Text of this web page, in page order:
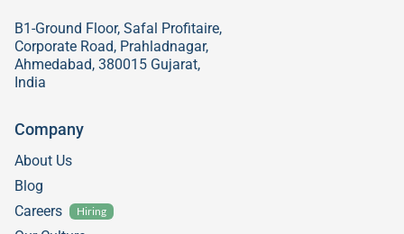
B1-Ground Floor, Safal Profitaire,
Corporate Road, Prahladnagar,
Ahmedabad, 380015 Gujarat,
India
Company
About Us
Blog
Careers
Hiring